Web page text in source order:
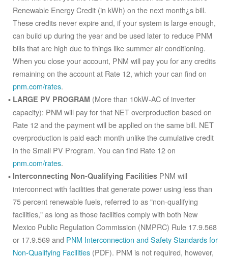
Renewable Energy Credit (in kWh) on the next month¿s bill.
These credits never expire and, if your system is large enough,
can build up during the year and be used later to reduce PNM
bills that are high due to things like summer air conditioning.
When you close your account, PNM will pay you for any credits
remaining on the account at Rate 12, which your can find on
pnm.com/rates.
LARGE PV PROGRAM (More than 10kW-AC of inverter
capacity): PNM will pay for that NET overproduction based on
Rate 12 and the payment will be applied on the same bill. NET
overproduction is paid each month unlike the cumulative credit
in the Small PV Program. You can find Rate 12 on
pnm.com/rates.
Interconnecting Non-Qualifying Facilities PNM will
interconnect with facilities that generate power using less than
75 percent renewable fuels, referred to as "non-qualifying
facilities," as long as those facilities comply with both New
Mexico Public Regulation Commission (NMPRC) Rule 17.9.568
or 17.9.569 and PNM Interconnection and Safety Standards for
Non-Qualifying Facilities (PDF). PNM is not required, however,